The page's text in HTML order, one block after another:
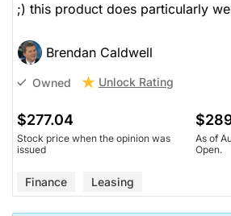
;) this product does particularly
Brendan Caldwell
Owned Unlock Rating
$277.04
Stock price when the opinion was
issued
As of
Open.
Finance Leasing